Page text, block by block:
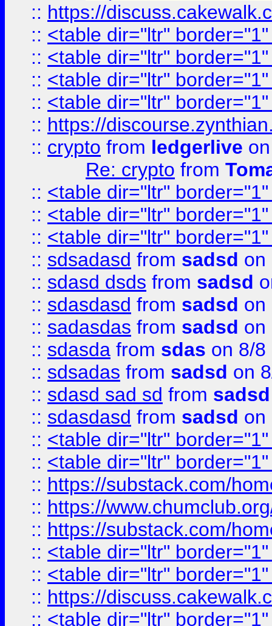
:: https://
:: <table dir="ltr"
:: <table dir="ltr"
:: <table dir="ltr"
:: <table dir="ltr"
:: https://
:: crypto from ledgerlive
Re: crypto from
:: <table dir="ltr"
:: <table dir="ltr"
:: <table dir="ltr"
:: sdsadasd from sadsd on
:: sdasd dsds from sadsd
:: sdasdasd from sadsd on
:: sadasdas from sadsd on
:: sdasda from sdas on 8/8
:: sdsadas from sadsd on
:: sdasd sad sd from sadsd
:: sdasdasd from sadsd on
:: <table dir="ltr"
:: <table dir="ltr"
:: https://substack.com/
:: https://
:: https://substack.com/
:: <table dir="ltr"
:: <table dir="ltr"
:: https://
:: <table dir="ltr"